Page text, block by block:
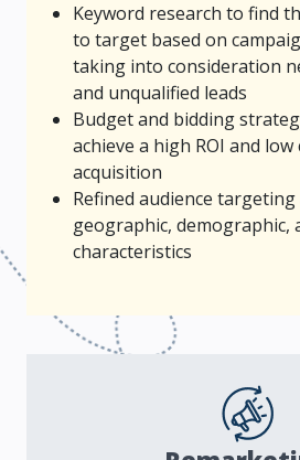
Keyword research to find
to target based on
taking into consideration
and unqualified leads
Budget and bidding
achieve a high ROI and
acquisition
Refined audience
geographic, demographic,
characteristics